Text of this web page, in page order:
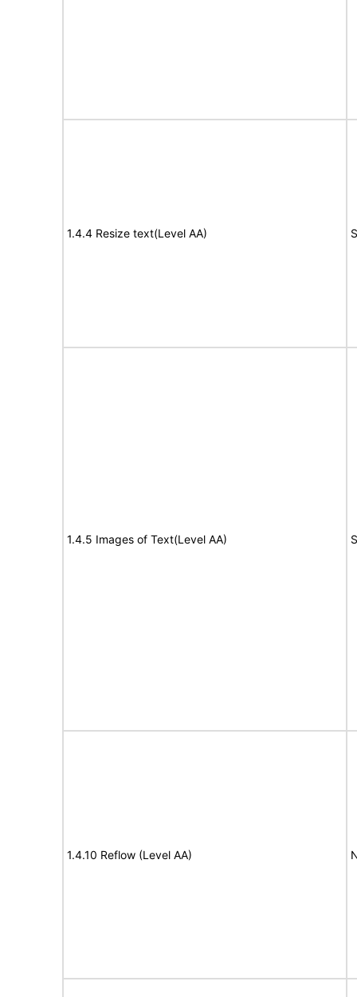
1.4.4 Resize text(Level AA)
1.4.5 Images of Text(Level AA)
1.4.10 Reflow (Level AA)